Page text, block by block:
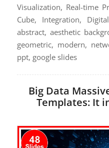
Visualization, Real-time
Cube, Integration,
abstract, aesthetic
geometric, modern,
ppt, google slides
Big Data
Templates: It